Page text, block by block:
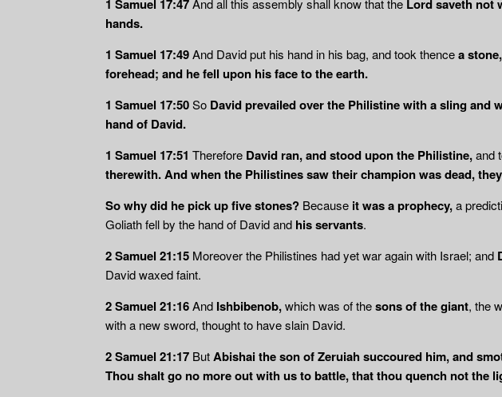
1 Samuel 17:47And all this assembly shall know that the Lord saveth not
hands.
1 Samuel 17:49And David put his hand in his bag, and took thencea
forehead; and he fell upon his face to the earth.
1 Samuel 17:50So David prevailed over the Philistine with a sling and
hand of David.
1 Samuel 17:51 Therefore David ran, and stood upon the Philistine,and
therewith. And when the Philistines saw their champion was dead,
So why did he pick up five stones? Because it was a prophecy,a
Goliath fell by the hand of David and his servants.
2 Samuel 21:15 Moreover the Philistines had yet war again with Israel; and
David waxed faint.
2 Samuel 21:16And Ishbibenob,which was of thesons of the giant, the
with a new sword, thought to have slain David.
2 Samuel 21:17 ButAbishai the son of Zeruiah succoured him, and
Thou shalt go no more out with us to battle, that thou quench not the